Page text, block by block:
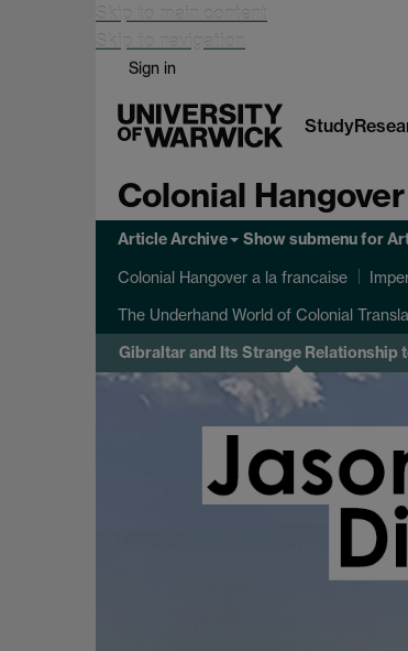
Skip to main content
Skip to navigation
Sign in
Study
Colonial
Article Archive Show submenufor
Colonial Hangover a la francaise
The Underhand World of Colonial
Gibraltar and Its Strange Relationship